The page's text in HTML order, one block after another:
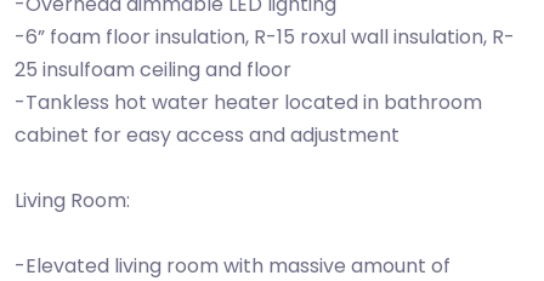
-6” foam floor insulation, R-15 roxul wall insulation, R-
25 insulfoam ceiling and floor
-Tankless hot water heater located in bathroom
cabinet for easy access and adjustment
Living Room:
-Elevated living room with massive amount of